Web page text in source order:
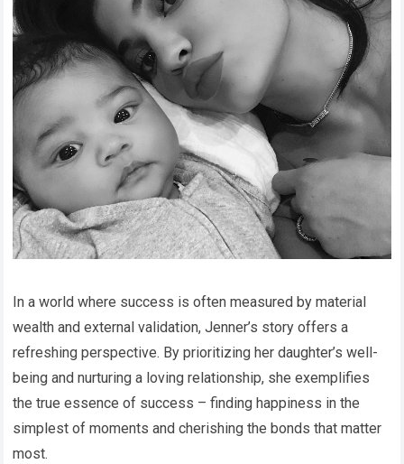
In a world where success is often measured by material
wealth and external validation, Jenner’s story offers a
refreshing perspective. By prioritizing her daughter’s well-
being and nurturing a loving relationship, she exemplifies
the true essence of success – finding happiness in the
simplest of moments and cherishing the bonds that matter
most.